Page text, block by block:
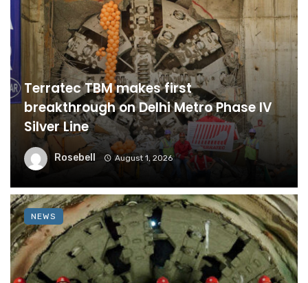
Terratec TBM makes first
breakthrough on Delhi Metro Phase IV
Silver Line
Rosebell August 1, 2026
NEWS